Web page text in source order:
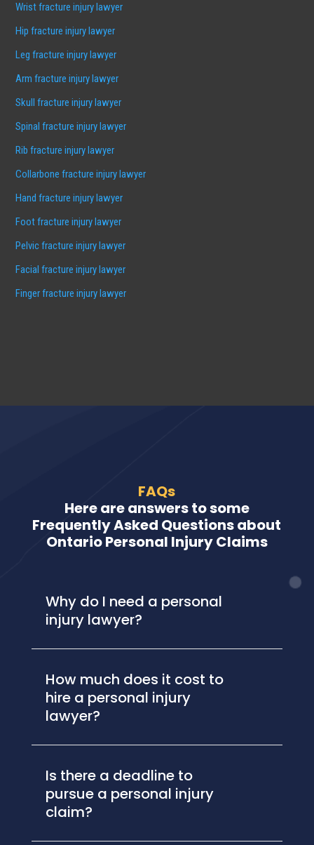
Wrist fracture injury lawyer
Hip fracture injury lawyer
Leg fracture injury lawyer
Arm fracture injury lawyer
Skull fracture injury lawyer
Spinal fracture injury lawyer
Rib fracture injury lawyer
Collarbone fracture injury lawyer
Hand fracture injury lawyer
Foot fracture injury lawyer
Pelvic fracture injury lawyer
Facial fracture injury lawyer
Finger fracture injury lawyer
FAQs
Here are answers to some
Frequently Asked Questions about
Ontario Personal Injury Claims
Why do I need a personal
injury lawyer?
How much does it cost to
hire a personal injury
lawyer?
Is there a deadline to
pursue a personal injury
claim?